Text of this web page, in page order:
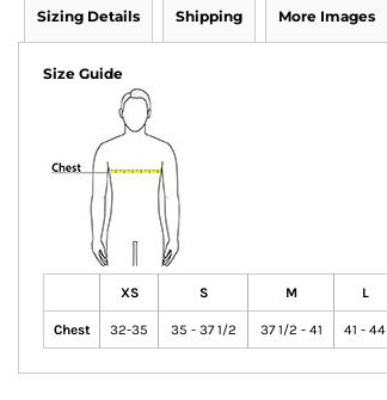
Sizing Details Shipping More Images
Size Guide
XS S M L
Chest 32-35 35 - 37 1/2 37 1/2 - 41 41 - 44